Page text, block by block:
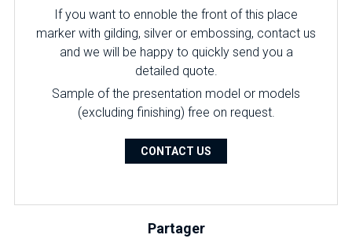
If you want to ennoble the front of this place
marker with gilding, silver or embossing, contact us
and we will be happy to quickly send you a
detailed quote.
Sample of the presentation model or models
(excluding finishing) free on request.
CONTACT US
Partager